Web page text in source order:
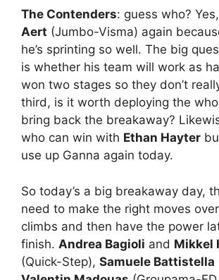
The Contenders: guess who? Yes,
Aert (Jumbo-Visma) again
he’s sprinting so well. The big
is whether his team will work as
won two stages so they don’t
third, is it worth deploying the
bring back the breakaway?
who can win with Ethan Hayter
use up Ganna again today.
So today’s a big breakaway day,
need to make the right moves
climbs and then have the power
finish. Andrea Bagioli and Mikkel
(Quick-Step), Samuele Battistella